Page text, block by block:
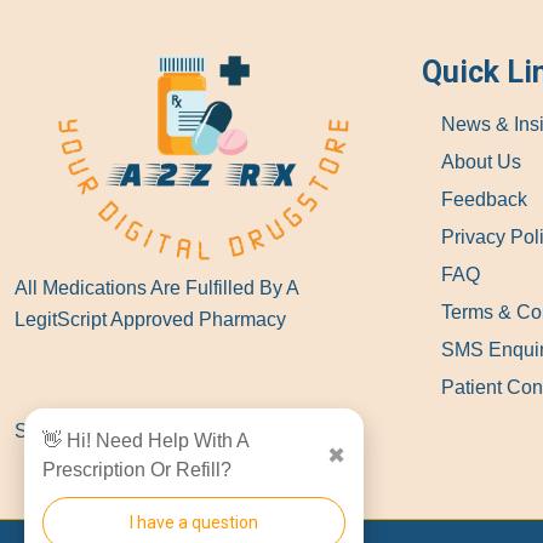
All Medications Are Fulfilled By A
LegitScript Approved Pharmacy
Quick
News &
About Us
Feedback
Privacy
FAQ
Terms &
SMS
Patient
Show Locations
👋 Hi! Need Help With A
Prescription Or Refill?
✖
I have a question